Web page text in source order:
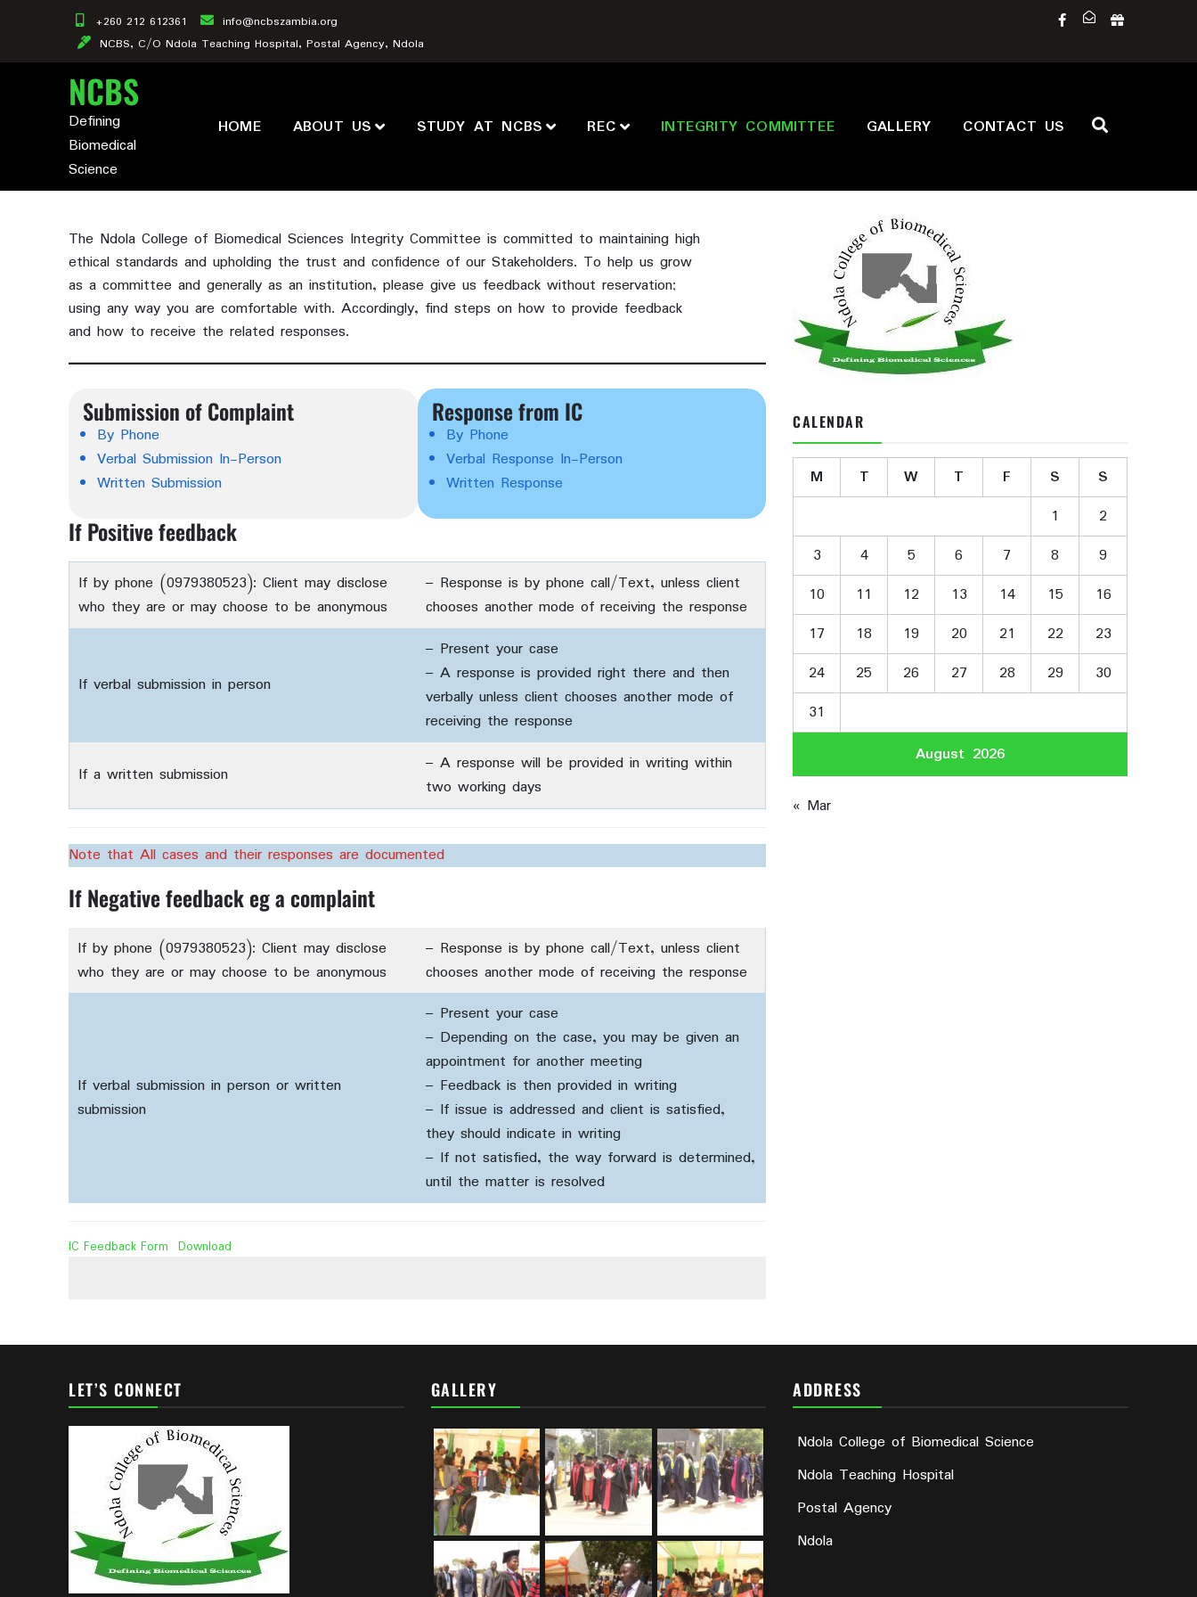
content
+260 212 612361
info@ncbszambia.org
NCBS, C/O Ndola Teaching Hospital, Postal Agency, Ndola
NCBS
Defining
Biomedical
Science
HOME ABOUT US STUDY AT NCBS REC INTEGRITY COMMITTEE GALLERY CONTACT US
The Ndola College of Biomedical Sciences Integrity Committee is committed to maintaining high
ethical standards and upholding the trust and confidence of our Stakeholders. To help us grow
as a committee and generally as an institution, please give us feedback without reservation;
using any way you are comfortable with. Accordingly, find steps on how to provide feedback
and how to receive the related responses.
Submission of Complaint
By Phone
Verbal Submission In-Person
Written Submission
Response from IC
By Phone
Verbal Response In-Person
Written Response
If Positive feedback
If by phone (0979380523): Client may disclose
who they are or may choose to be anonymous
– Response is by phone call/Text, unless client
chooses another mode of receiving the response
If verbal submission in person
– Present your case
– A response is provided right there and then
verbally unless client chooses another mode of
receiving the response
If a written submission
– A response will be provided in writing within
two working days
Note that All cases and their responses are documented
If Negative feedback eg a complaint
If by phone (0979380523): Client may disclose
who they are or may choose to be anonymous
– Response is by phone call/Text, unless client
chooses another mode of receiving the response
If verbal submission in person or written
submission
– Present your case
– Depending on the case, you may be given an
appointment for another meeting
– Feedback is then provided in writing
– If issue is addressed and client is satisfied,
they should indicate in writing
– If not satisfied, the way forward is determined,
until the matter is resolved
IC Feedback Form Download
CALENDAR
August 2026
M T W T F S
S
1
2
3
4 5 6 7 8
9
10
11 12 13 14 15
16
17
18 19 20 21 22
23
24
25 26 27 28 29
30
31
« Mar
LET’S CONNECT GALLERY ADDRESS
Ndola College of Biomedical Science
Ndola Teaching Hospital
Postal Agency
Ndola